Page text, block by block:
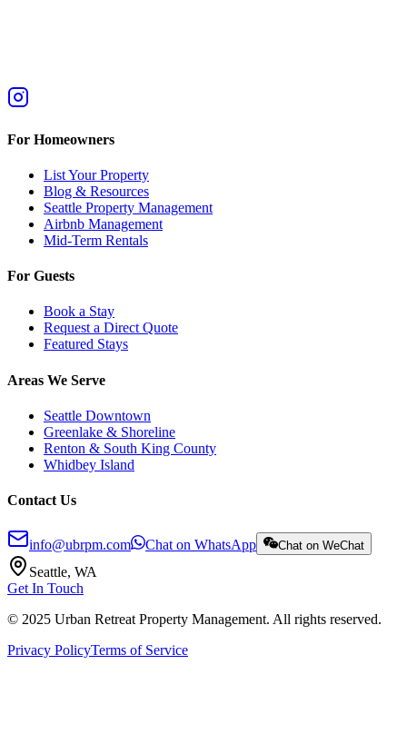
For Homeowners
List Your Property
Blog & Resources
Seattle Property Management
Airbnb Management
Mid-Term Rentals
For Guests
Book a Stay
Request a Direct Quote
Featured Stays
Areas We Serve
Seattle Downtown
Greenlake & Shoreline
Renton & South King County
Whidbey Island
Contact Us
info@ubrpm.com Chat on WhatsApp Chat on WeChat
Seattle, WA
Get In Touch
© 2025 Urban Retreat Property Management. All rights reserved.
Privacy PolicyTerms of Service